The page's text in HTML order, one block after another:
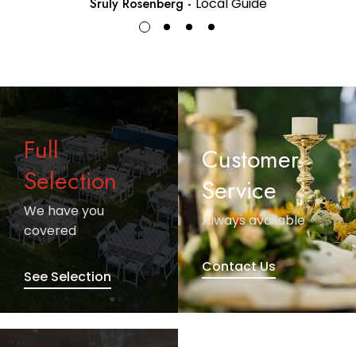
Full
Selection
We have you
covered
See Selection
Customer
Service
Always available
Contact Us